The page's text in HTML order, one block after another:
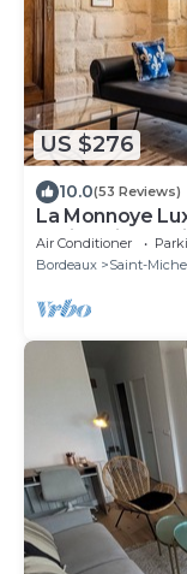
US $276
10.0(53 Reviews)
La Monnoye
to riverside w
Air Conditioner
Bordeaux
Saint-